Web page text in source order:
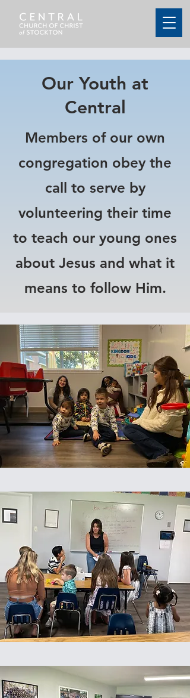
Our Youth at
Central
Members of our own
congregation obey the
call to serve by
volunteering their time
to teach our young ones
about Jesus and what it
means to follow Him.